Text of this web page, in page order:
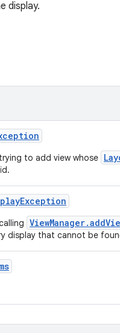
display.
to add view whose
Exception
display that cannot be